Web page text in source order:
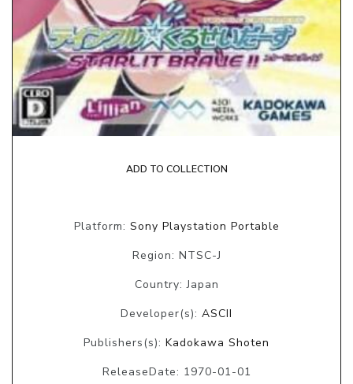
ADD TO COLLECTION
Platform: Sony Playstation Portable
Region: NTSC-J
Country: Japan
Developer(s): ASCII
Publishers(s): Kadokawa Shoten
ReleaseDate: 1970-01-01